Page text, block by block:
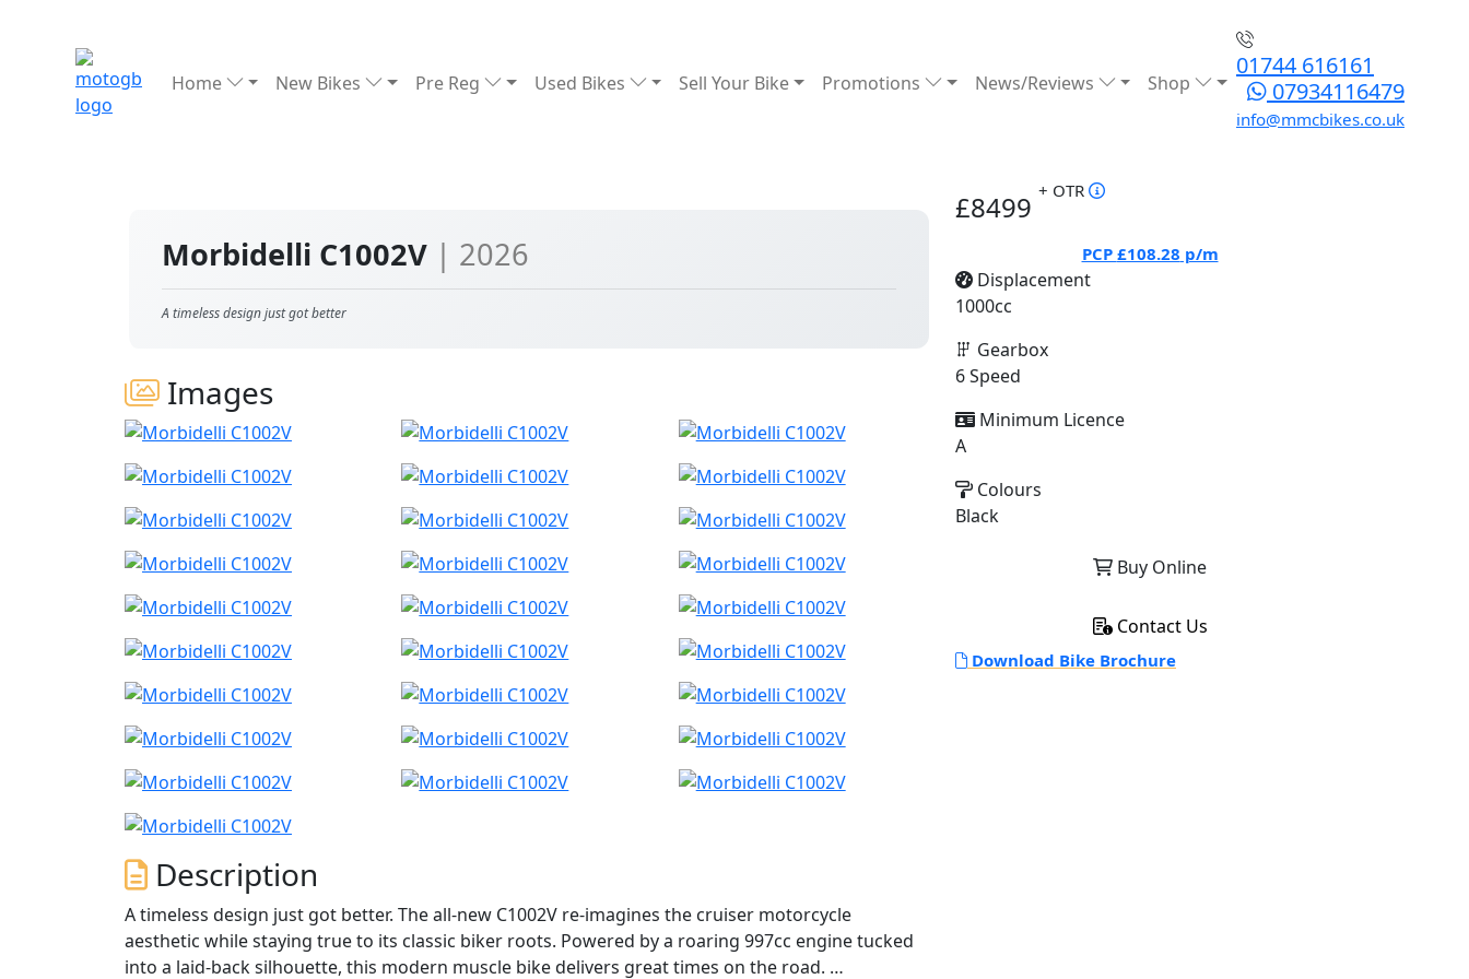
Home New Bikes Pre Reg Used Bikes Sell Your Bike Promotions News/Reviews Shop
01744 616161
07934116479
info@mmcbikes.co.uk
Morbidelli C1002V | 2026
A timeless design just got better
Images
Description
A timeless design just got better. The all-new C1002V re-imagines the cruiser motorcycle
aesthetic while staying true to its classic biker roots. Powered by a roaring 997cc engine tucked
into a laid-back silhouette, this modern muscle bike delivers great times on the road.
£8499 + OTR
PCP £108.28 p/m
Displacement
1000cc
Gearbox
6 Speed
Minimum Licence
A
Colours
Black
Buy Online
Contact Us
Download Bike Brochure